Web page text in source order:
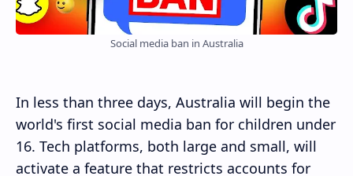
Social media ban in Australia
In less than three days, Australia will begin the
world's first social media ban for children under
16. Tech platforms, both large and small, will
activate a feature that restricts accounts for